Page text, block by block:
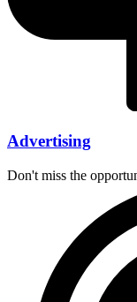
Advertising
Don't miss the